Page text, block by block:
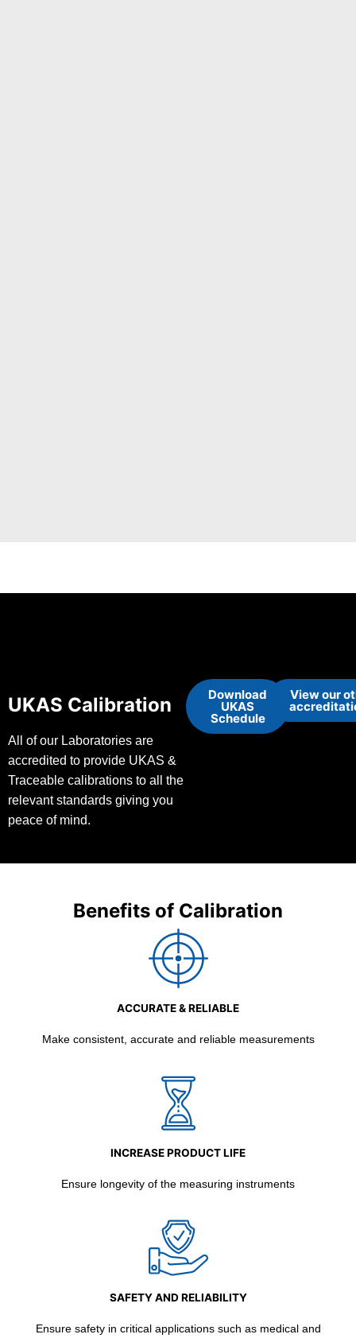
UKAS Calibration
All of our Laboratories are
accredited to provide UKAS &
Traceable calibrations to all the
relevant standards giving you
peace of mind.
Download
UKAS
Schedule
View our
Benefits of Calibration
ACCURATE & RELIABLE
Make consistent, accurate and reliable measurements
INCREASE PRODUCT LIFE
Ensure longevity of the measuring instruments
SAFETY AND RELIABILITY
Ensure safety in critical applications such as medical and